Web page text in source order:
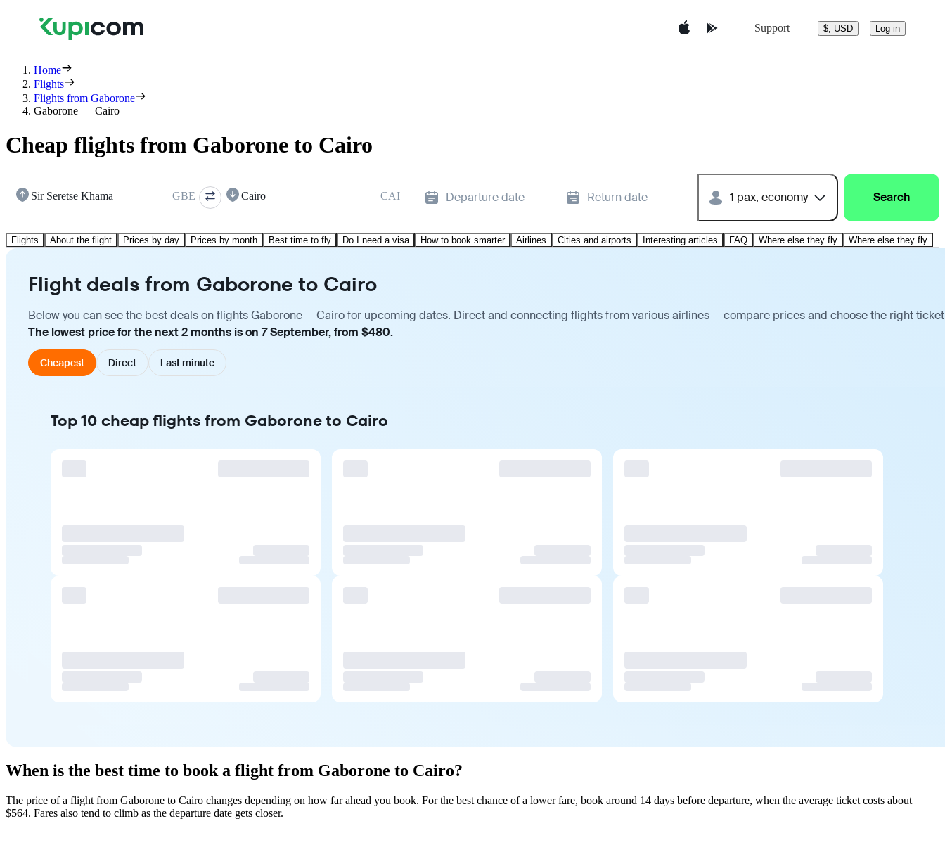
Support $, USD Log in
Home
Flights
Flights from Gaborone
Gaborone — Cairo
Cheap flights from Gaborone to Cairo
Sir Seretse Khama GBE Cairo CAI Departure date Return date 1 pax, economy Search
Flights About the flight Prices by day Prices by month Best time to fly Do I need a visa How to book smarter Airlines Cities and airports Interesting articles FAQ Where else they fly Where else they fly
Flight deals from Gaborone to Cairo
Below you can see the best deals on flights Gaborone — Cairo for upcoming dates. Direct and connecting flights from various airlines — compare prices and choose the right
The lowest price for the next 2 months is on 7 September, from $480.
Cheapest Direct Last minute
Top 10 cheap flights from Gaborone to Cairo
When is the best time to book a flight from Gaborone to Cairo?
The price of a flight from Gaborone to Cairo changes depending on how far ahead you book. For the best chance of a lower fare, book around 14 days before departure, when the average ticket costs about
$564. Fares also tend to climb as the departure date gets closer.